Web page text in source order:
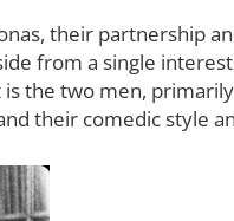
their partnership
from a single
the two men,
their comedic style